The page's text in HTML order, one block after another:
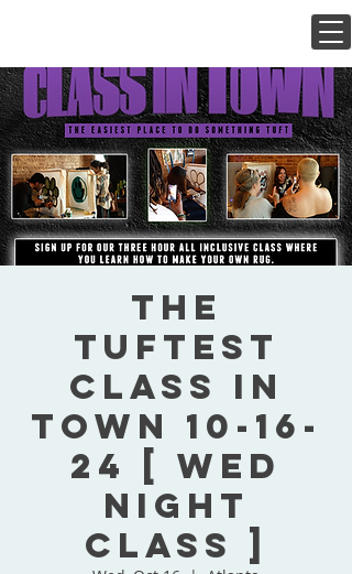
The
Tuftest
Class In
Town 10-16-
24 [ Wed
Night
Class ]